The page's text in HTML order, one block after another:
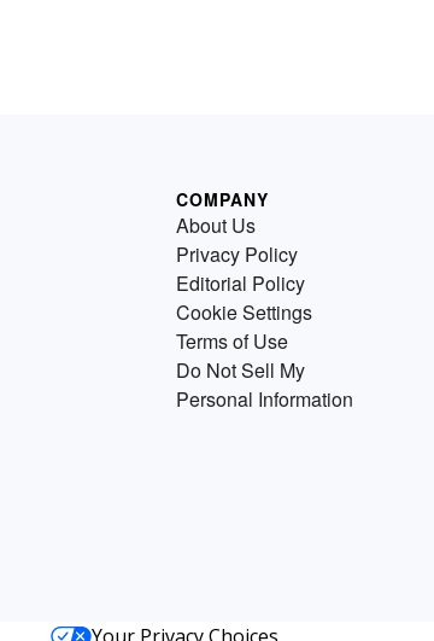
COMPANY
About Us
Privacy Policy
Editorial Policy
Cookie Settings
Terms of Use
Do Not Sell My
Personal Information